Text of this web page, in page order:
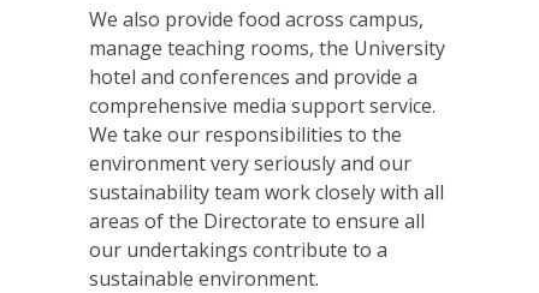
We also provide food across campus,
manage teaching rooms, the University
hotel and conferences and provide a
comprehensive media support service.
We take our responsibilities to the
environment very seriously and our
sustainability team work closely with all
areas of the Directorate to ensure all
our undertakings contribute to a
sustainable environment.